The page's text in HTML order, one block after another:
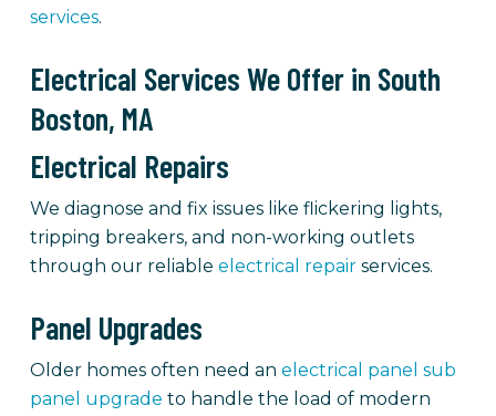
services.
Electrical Services We Offer in South
Boston, MA
Electrical Repairs
We diagnose and fix issues like flickering lights,
tripping breakers, and non-working outlets
through our reliable electrical repairservices.
Panel Upgrades
Older homes often need an electrical panel sub
panel upgrade to handle the load of modern